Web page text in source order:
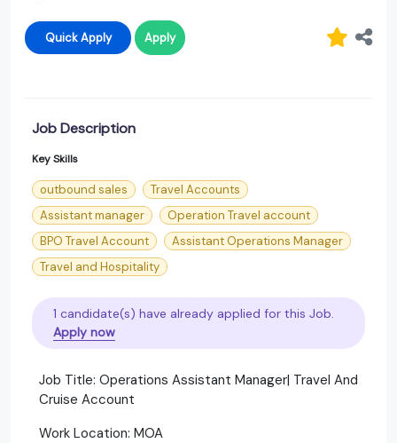
Quick Apply Apply
Job Description
Key Skills
outbound sales
Travel Accounts
Assistant manager
Operation Travel account
BPO Travel Account
Assistant Operations Manager
Travel and Hospitality
1 candidate(s) have already applied for this Job.
Apply now
Job Title: Operations Assistant Manager| Travel And
Cruise Account
Work Location: MOA